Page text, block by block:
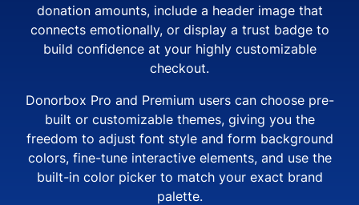
donation amounts, include a header image that
connects emotionally, or display a trust badge to
build confidence at your highly customizable
checkout.
Donorbox Pro and Premium users can choose pre-
built or customizable themes, giving you the
freedom to adjust font style and form background
colors, fine-tune interactive elements, and use the
built-in color picker to match your exact brand
palette.